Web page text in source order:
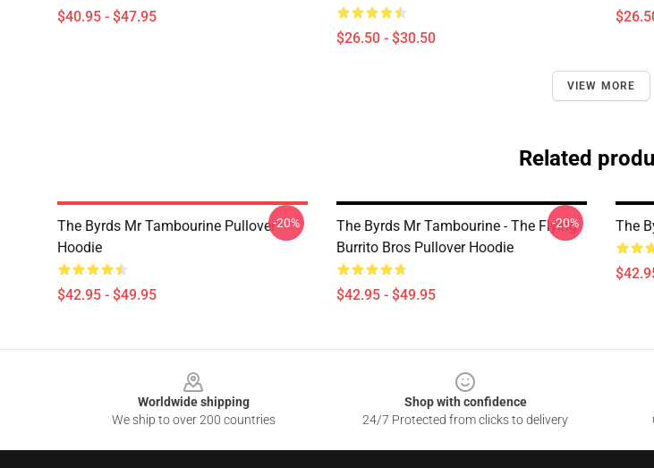
$40.95 - $47.95
$26.50 - $30.50
VIEW MORE
Related
The Byrds Mr Tambourine Pullover
Hoodie
$42.95 - $49.95
-20%
The Byrds Mr Tambourine - The Flying
Burrito Bros Pullover Hoodie
$42.95 - $49.95
-20% The
Worldwide shipping
We ship to over 200 countries
Shop with confidence
24/7 Protected from clicks to delivery